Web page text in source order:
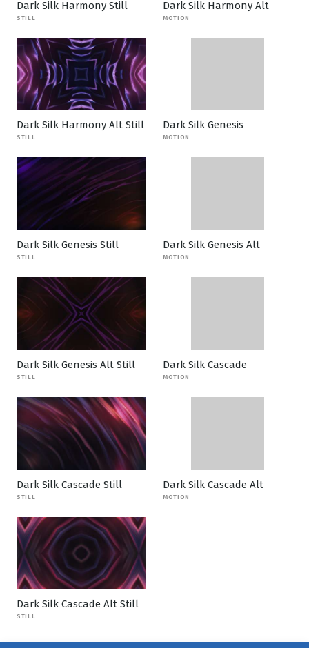
Dark Silk Harmony Still
STILL
Dark Silk Harmony Alt
MOTION
Dark Silk Harmony Alt Still
STILL
Dark Silk Genesis
MOTION
Dark Silk Genesis Still
STILL
Dark Silk Genesis Alt
MOTION
Dark Silk Genesis Alt Still
STILL
Dark Silk Cascade
MOTION
Dark Silk Cascade Still
STILL
Dark Silk Cascade Alt
MOTION
Dark Silk Cascade Alt Still
STILL